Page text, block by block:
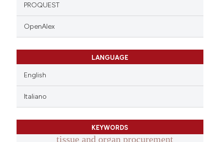
PROQUEST
OpenAlex
LANGUAGE
English
Italiano
KEYWORDS
tissue and organ procurement